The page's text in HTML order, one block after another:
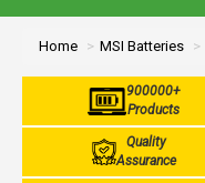
Home MSI Batteries
900000+
Products
Quality
Assurance